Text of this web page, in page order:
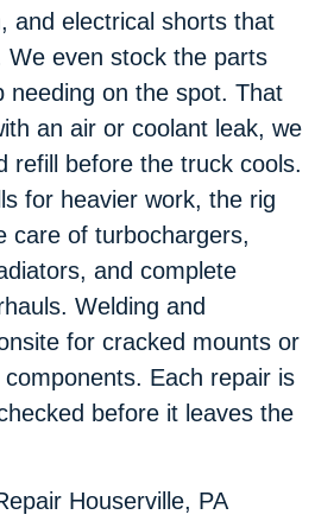
and electrical shorts that
We even stock the parts
needing on the spot. That
an air or coolant leak, we
refill before the truck cools.
for heavier work, the rig
care of turbochargers,
and complete
Welding and
for cracked mounts or
Each repair is
before it leaves the
Houserville, PA